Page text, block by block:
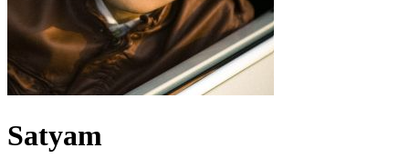
Satyam